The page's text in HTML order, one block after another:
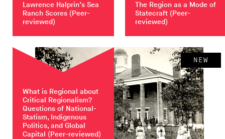
Lawrence Halprin’s Sea
Ranch Scores (Peer-
reviewed)
The Region as a Mode of
Statecraft (Peer-
reviewed)
What is Regional about
Critical Regionalism?
Questions of National-
Statism, Indigenous
Politics, and Global
Capital (Peer-reviewed)
NEW